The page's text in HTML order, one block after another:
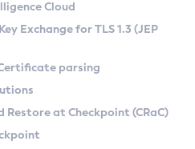
on Linux
CA) on Linux
macOS
Kit
Cloud
Exchange for TLS 1.3 (JEP
parsing
Restore at Checkpoint (CRaC)